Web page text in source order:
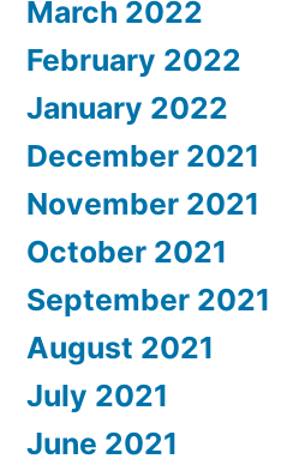
March 2022
February 2022
January 2022
December 2021
November 2021
October 2021
September 2021
August 2021
July 2021
June 2021